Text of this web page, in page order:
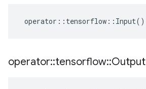
operator :: tensorflow :: Input()
operator::tensorflow::Output